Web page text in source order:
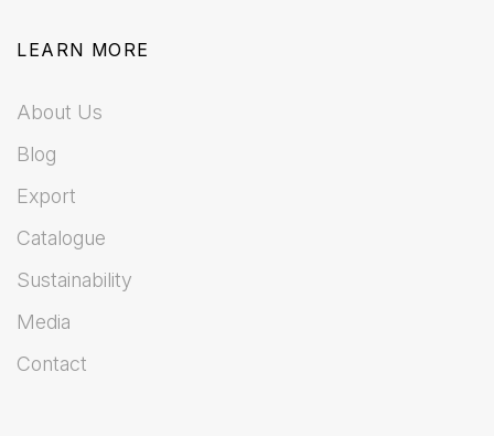
LEARN MORE
About Us
Blog
Export
Catalogue
Sustainability
Media
Contact